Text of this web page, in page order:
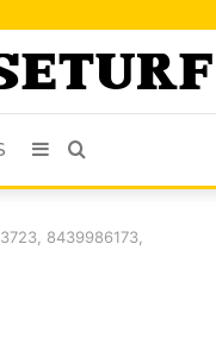
Search
Sidebar
8439986173,